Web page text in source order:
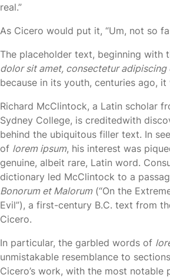
real.”
As Cicero would put it, “Um, not so
The placeholder text, beginning with
dolor sit amet, consectetur adipiscing
because in its youth, centuries ago, it
Richard McClintock, a Latin scholar
Sydney College, is creditedwith
behind the ubiquitous filler text. In
of lorem ipsum, his interest was
genuine, albeit rare, Latin word.
dictionary led McClintock to a
Bonorum et Malorum(“On the
Evil”), a first-century B.C. text from
Cicero.
In particular, the garbled words of
unmistakable resemblance to
Cicero’s work, with the most notable